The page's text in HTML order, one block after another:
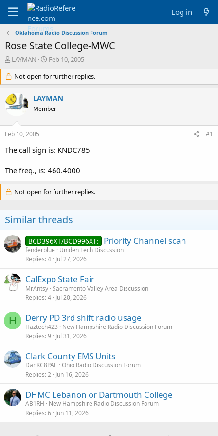
Log in
Oklahoma Radio Discussion Forum
Rose State College-MWC
T
r
e
a
d
s
r
e
LAYMAN
S
a
r
t
d
a
Feb 10, 2005
Not open for further replies.
LAYMAN
Member
Feb 10, 2005 #1
The call sign is: KNDC785
The freq., is: 460.4000
Not open for further replies.
Similar threads
BCD396XT/BCD996XT: Priority Channel scan
fenderblue
Uniden Tech Discussion
Replies 4 Jul 27, 2026
CalExpo State Fair
MrAntsy Sacramento Valley Area Discussion
Replies 4 Jul 20, 2026
H Derry PD 3rd shift radio usage
Haztech423
New Hampshire Radio Discussion Forum
Replies 9 Jul 31, 2026
Clark County EMS Units
DanKC8PAE Ohio Radio Discussion Forum
Replies 2 Jun 16, 2026
DHMC Lebanon or Dartmouth College
AB1RH
New Hampshire Radio Discussion Forum
Replies 6 Jun 11, 2026